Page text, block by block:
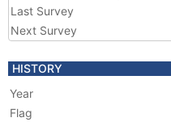
Last Survey
Next Survey
HISTORY
Year
Flag